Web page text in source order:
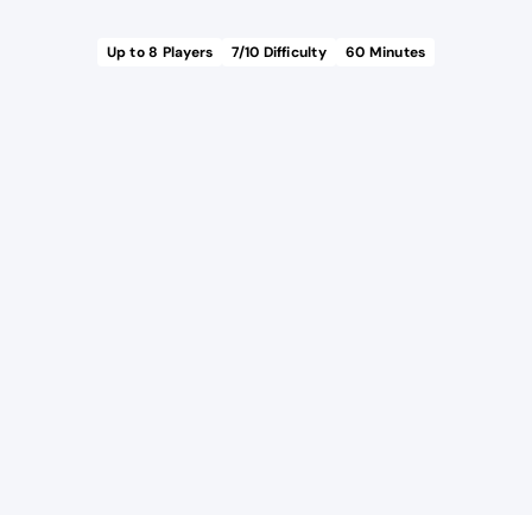
Up to8 Players 7/10 Difficulty 60 Minutes